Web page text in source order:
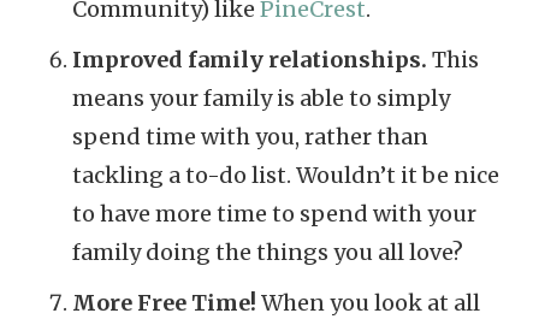
Community) like PineCrest.
Improved family relationships. This
means your family is able to simply
spend time with you, rather than
tackling a to-do list. Wouldn’t it be nice
to have more time to spend with your
family doing the things you all love?
More Free Time! When you look at all